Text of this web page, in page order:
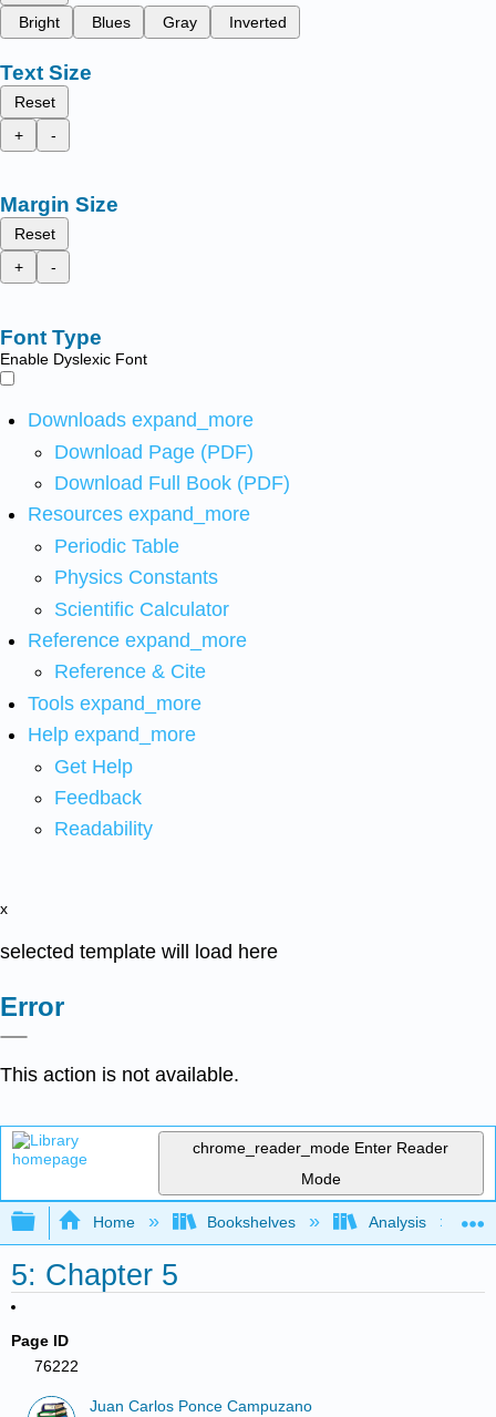
Bright
Blues Gray Inverted
Text Size
Reset
+
-
Margin Size
Reset
+
-
Font Type
Enable Dyslexic Font
Downloads expand_more
Download Page (PDF)
Download Full Book (PDF)
Resources expand_more
Periodic Table
Physics Constants
Scientific Calculator
Reference expand_more
Reference & Cite
Tools expand_more
Help expand_more
Get Help
Feedback
Readability
x
selected template will load here
Error
This action is not available.
chrome_reader_mode Enter Reader
Mode
Expand/collapse global hierarchy
Home Bookshelves Analysis
5: Chapter 5
Page ID
76222
Juan Carlos Ponce Campuzano